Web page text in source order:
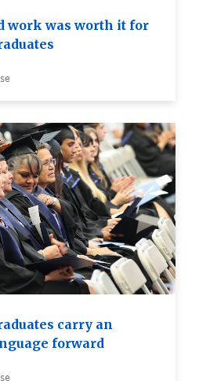
work was worth it for
carry an
forward